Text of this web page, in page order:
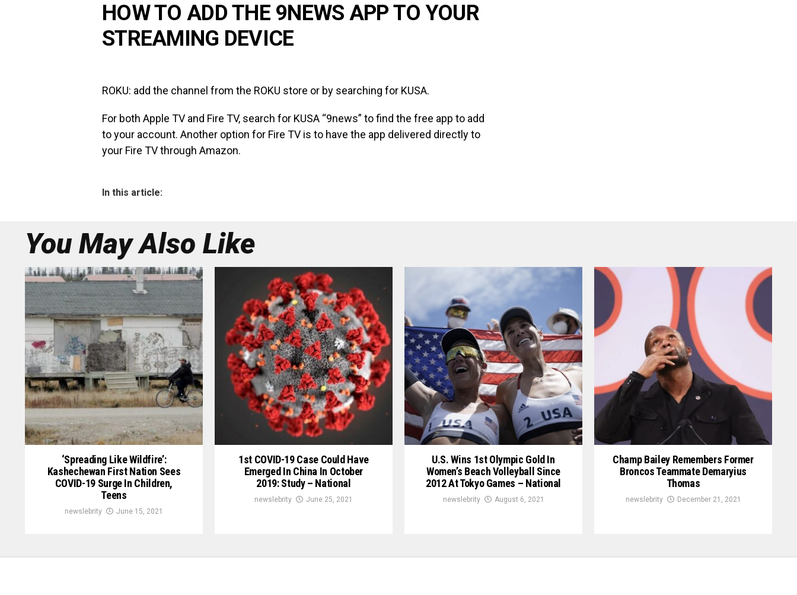
HOW TO ADD THE 9NEWS APP TO YOUR
STREAMING DEVICE
ROKU: add the channel from the ROKU store or by searching for KUSA.
For both Apple TV and Fire TV, search for KUSA “9news” to find the free app to add
to your account. Another option for Fire TV is to have the app delivered directly to
your Fire TV through Amazon.
In this article:
You May Also Like
‘Spreading Like Wildfire’:
Kashechewan First Nation Sees
COVID-19 Surge In Children,
Teens
newslebrity June 15, 2021
1st COVID-19 Case Could Have
Emerged In China In October
2019: Study – National
newslebrity June 25, 2021
U.S. Wins 1st Olympic Gold In
Women’s Beach Volleyball Since
2012 At Tokyo Games – National
newslebrity August 6, 2021
Champ Bailey Remembers Former
Broncos Teammate Demaryius
Thomas
newslebrity December 21, 2021